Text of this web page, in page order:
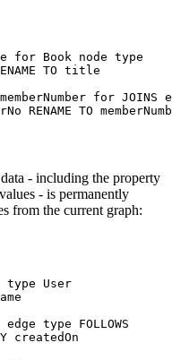
for Book node type
TO title
for JOINS
RENAME TO
- including the property
- is permanently
from the current graph:
type User
type FOLLOWS
createdOn